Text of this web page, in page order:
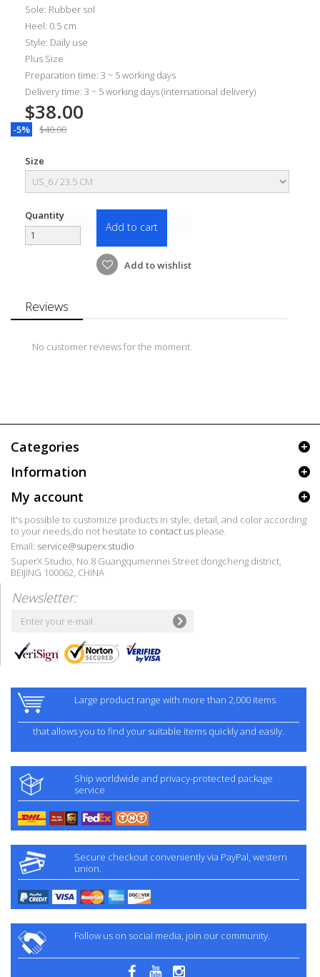
Sole: Rubber sol
Heel: 0.5 cm
Style: Daily use
Plus Size
Preparation time: 3 ~ 5 working days
Delivery time: 3 ~ 5 working days (international delivery)
$38.00
-5% $40.00
Size
Quantity
Add to cart
Add to wishlist
Reviews
No customer reviews for the moment.
Categories
Information
My account
It's possible to customize products in style, detail, and color according
to your needs,do not hesitate to contact us please.
Email: service@superx.studio
SuperX Studio, No.8 Guangqumennei Street dongcheng district,
BEIJING 100062, CHINA
Newsletter:
Large product range with more than 2,000 items
that allows you to find your suitable items quickly and easily.
Ship worldwide and privacy-protected package
service
Secure checkout conveniently via PayPal, western
union.
Follow us on social media, join our community.